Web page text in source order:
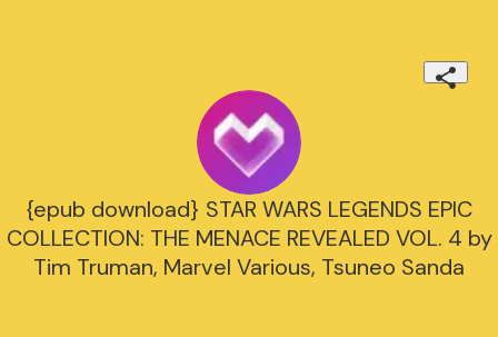
{epub download} STAR WARS LEGENDS EPIC
COLLECTION: THE MENACE REVEALED VOL. 4 by
Tim Truman, Marvel Various, Tsuneo Sanda